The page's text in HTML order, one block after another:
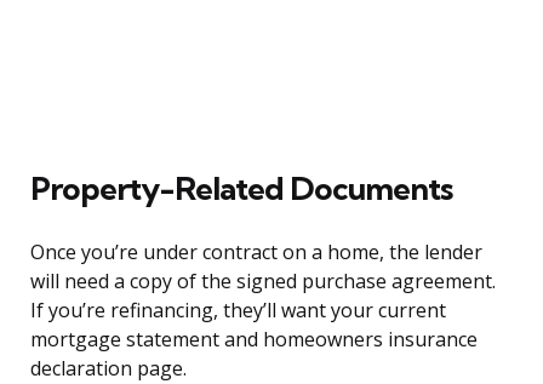
Property-Related Documents
Once you’re under contract on a home, the lender
will need a copy of the signed purchase agreement.
If you’re refinancing, they’ll want your current
mortgage statement and homeowners insurance
declaration page.